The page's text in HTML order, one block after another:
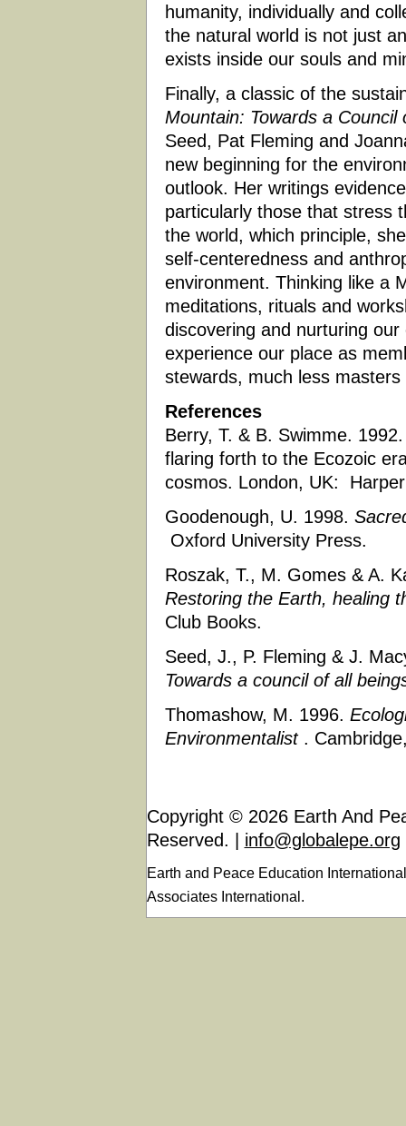
humanity, individually and
the natural world is not just
exists inside our souls and
Finally, a classic of the
Mountain: Towards a Council
Seed, Pat Fleming and
new beginning for the
outlook. Her writings
particularly those that stress
the world, which principle,
self-centeredness and
environment. Thinking like a
meditations, rituals and
discovering and nurturing
experience our place as
stewards, much less
References
Berry, T. & B. Swimme.
flaring forth to the Ecozoic
cosmos. London, UK:
Goodenough, U. 1998.
Oxford University Press.
Roszak, T., M. Gomes & A.
Restoring the Earth, healing
Club Books.
Seed, J., P. Fleming & J.
Towards a council of all
Thomashow, M. 1996.
Environmentalist.
Copyright © 2026 Earth And
Reserved. | info@globalepe.org
Earth and Peace Education
Associates International.